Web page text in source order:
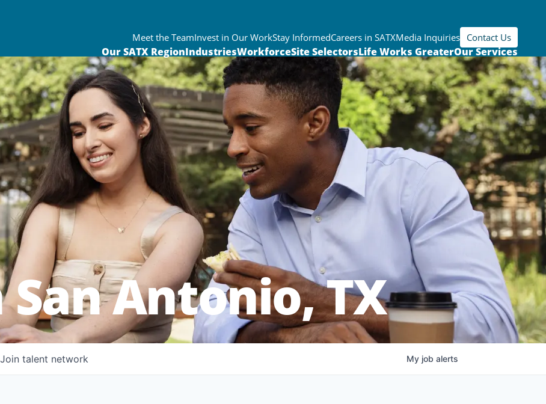
Meet the TeamInvest in Our WorkStay InformedCareers in SATXMedia Inquiries Contact Us
Our SATX RegionIndustriesWorkforceSite SelectorsLife Works GreaterOur Services
Antonio, TX
Join talent network My job alerts